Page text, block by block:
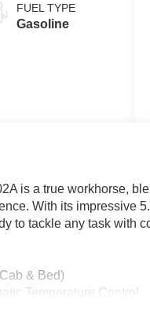
FUEL TYPE
Gasoline
is a true workhorse,
With its impressive
to tackle any task with
& Bed)
Temperature Control